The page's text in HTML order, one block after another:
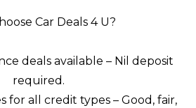
Car Deals 4 U?
deals available – Nil deposit
required.
for all credit types – Good, fair,